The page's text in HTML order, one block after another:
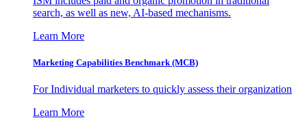
search, as well as new, AI-based mechanisms.
Learn More
Marketing Capabilities Benchmark (MCB)
For Individual marketers to quickly assess their organization
Learn More